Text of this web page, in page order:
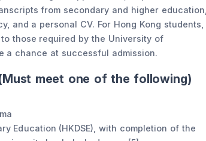
from secondary and higher education,
and a personal CV. For Hong Kong students,
those required by the University of
a chance at successful admission.
meet one of the following)
Education (HKDSE), with completion of the